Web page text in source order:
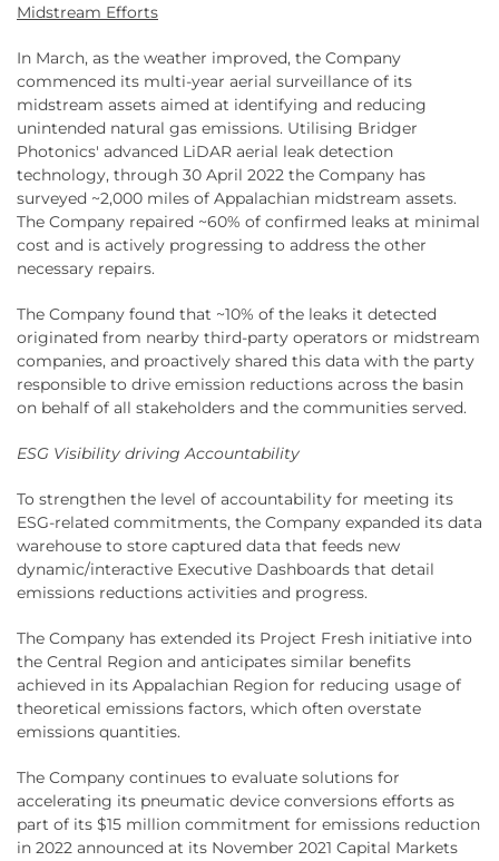
Midstream Efforts
In March, as the weather improved, the Company
commenced its multi-year aerial surveillance of its
midstream assets aimed at identifying and reducing
unintended natural gas emissions. Utilising Bridger
Photonics' advanced LiDAR aerial leak detection
technology, through 30 April 2022 the Company has
surveyed ~2,000 miles of Appalachian midstream assets.
The Company repaired ~60% of confirmed leaks at minimal
cost and is actively progressing to address the other
necessary repairs.
The Company found that ~10% of the leaks it detected
originated from nearby third-party operators or midstream
companies, and proactively shared this data with the party
responsible to drive emission reductions across the basin
on behalf of all stakeholders and the communities served.
ESG Visibility driving Accountability
To strengthen the level of accountability for meeting its
ESG-related commitments, the Company expanded its data
warehouse to store captured data that feeds new
dynamic/interactive Executive Dashboards that detail
emissions reductions activities and progress.
The Company has extended its Project Fresh initiative into
the Central Region and anticipates similar benefits
achieved in its Appalachian Region for reducing usage of
theoretical emissions factors, which often overstate
emissions quantities.
The Company continues to evaluate solutions for
accelerating its pneumatic device conversions efforts as
part of its $15 million commitment for emissions reduction
in 2022 announced at its November 2021 Capital Markets